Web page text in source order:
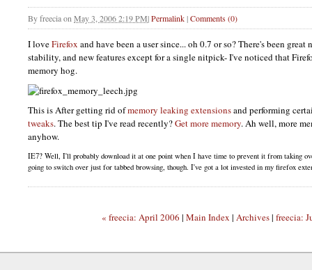
Byfreeciaon May 3, 2006 2:19 PM|Permalink|Comments (0)
I loveFirefox and have been a user since... oh 0.7 or so? There's been
stability, and new features except for a single nitpick- I've noticed that
memory hog.
This is After getting rid ofmemory leaking extensionsand performing
tweaks. The best tip I've read recently?Get more memory. Ah well, more
anyhow.
IE7? Well, I'll probably download it at one point when I have time to prevent it from taking
going to switch over just for tabbed browsing, though. I've got a lot invested in my firefox
« freecia: April 2006 | Main Index | Archives| freecia: